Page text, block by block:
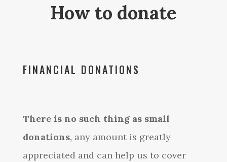
How to donate
FINANCIAL DONATIONS
There is no such thing as small
donations, any amount is greatly
appreciated and can help us to cover